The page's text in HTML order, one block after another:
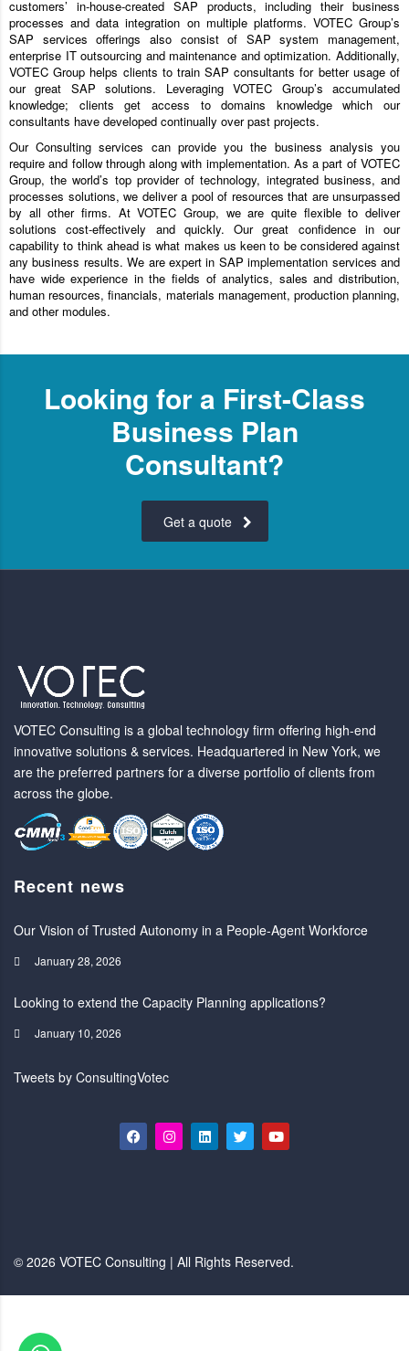
customers’ in-house-created SAP products, including their business
processes and data integration on multiple platforms. VOTEC Group’s
SAP services offerings also consist of SAP system management,
enterprise IT outsourcing and maintenance and optimization. Additionally,
VOTEC Group helps clients to train SAP consultants for better usage of
our great SAP solutions. Leveraging VOTEC Group’s accumulated
knowledge; clients get access to domains knowledge which our
consultants have developed continually over past projects.
Our Consulting services can provide you the business analysis you
require and follow through along with implementation. As a part of VOTEC
Group, the world’s top provider of technology, integrated business, and
processes solutions, we deliver a pool of resources that are unsurpassed
by all other firms. At VOTEC Group, we are quite flexible to deliver
solutions cost-effectively and quickly. Our great confidence in our
capability to think ahead is what makes us keen to be considered against
any business results. We are expert in SAP implementation services and
have wide experience in the fields of analytics, sales and distribution,
human resources, financials, materials management, production planning,
and other modules.
Looking for a First-Class
Business Plan
Consultant?
Get a quote
VOTEC Consulting is a global technology firm offering high-end
innovative solutions & services. Headquartered in New York, we
are the preferred partners for a diverse portfolio of clients from
across the globe.
Recent news
Our Vision of Trusted Autonomy in a People-Agent Workforce
January 28, 2026
Looking to extend the Capacity Planning applications?
January 10, 2026
Tweets by ConsultingVotec
© 2026 VOTEC Consulting | All Rights Reserved.